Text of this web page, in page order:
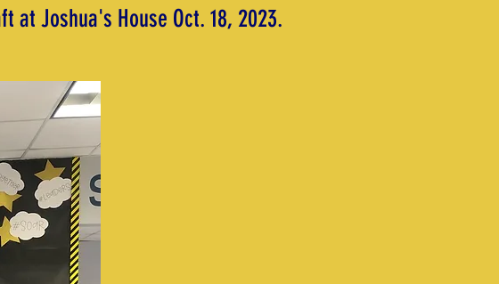
at Joshua's House Oct. 18, 2023.